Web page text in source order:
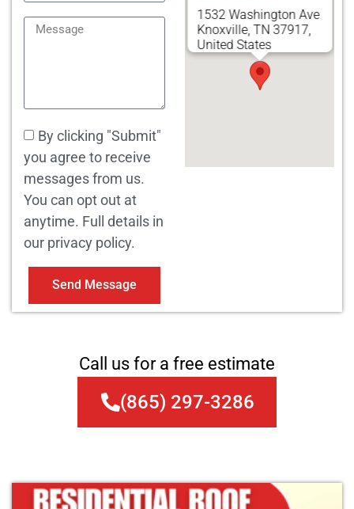
By clicking "Submit"
you agree to receive
messages from us.
You can opt out at
anytime. Full details in
our privacy policy.
Send Message
1532 Washington Ave
Knoxville, TN 37917,
United States
Call us for a free estimate
(865) 297-3286